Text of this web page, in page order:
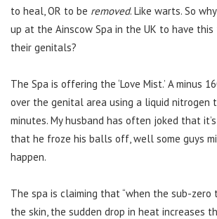
to heal, OR to be removed. Like warts. So
up at the Ainscow Spa in the UK to have
their genitals?
The Spa is offering the ‘Love Mist.’ A minus
over the genital area using a liquid nitrogen
minutes. My husband has often joked that
that he froze his balls off, well some guys
happen.
The spa is claiming that “when the sub-zero
the skin, the sudden drop in heat increases